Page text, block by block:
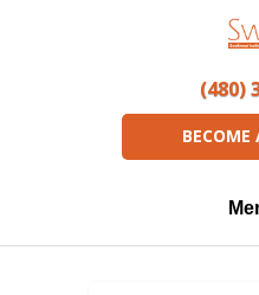
(480)
BECOME